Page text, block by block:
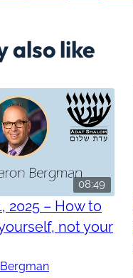
also like
08:49
2025 – How to
not your